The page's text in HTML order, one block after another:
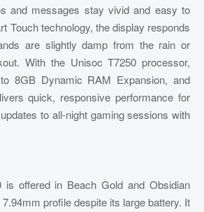
and messages stay vivid and easy to
Touch technology, the display responds
are slightly damp from the rain or
With the Unisoc T7250 processor,
8GB Dynamic RAM Expansion, and
quick, responsive performance for
to all-night gaming sessions with
is offered in Beach Gold and Obsidian
profile despite its large battery. It